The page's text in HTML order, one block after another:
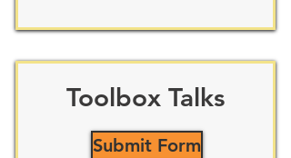
Toolbox Talks
Submit Form